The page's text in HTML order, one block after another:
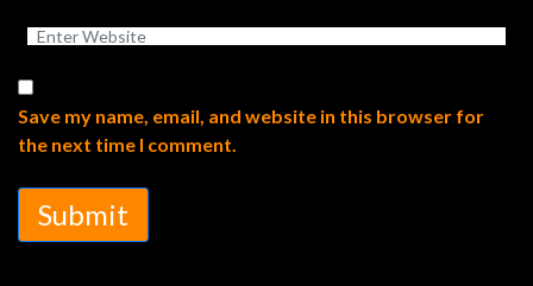
Save my name, email, and website in this browser for
the next time I comment.
Submit